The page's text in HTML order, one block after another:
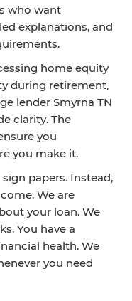
who want
explanations, and
home equity
during retirement,
lender Smyrna TN
clarity. The
you
you make it.
papers. Instead,
We are
your loan. We
You have a
health. We
you need